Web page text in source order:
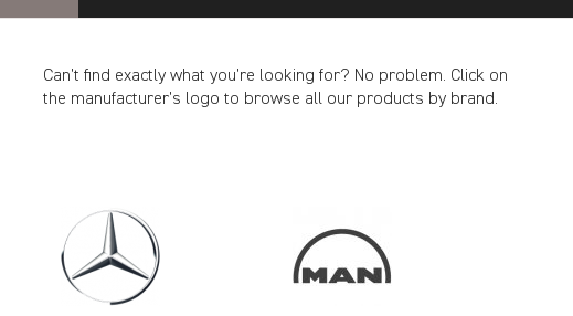
Year
Can’t find exactly what you’re looking for? No problem. Click on
the manufacturer’s logo to browse all our products by brand.